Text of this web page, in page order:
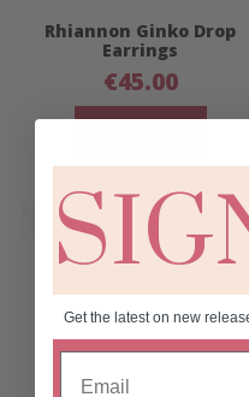
Rhiannon Ginko Drop
Earrings
€45.00
Get the latest on new